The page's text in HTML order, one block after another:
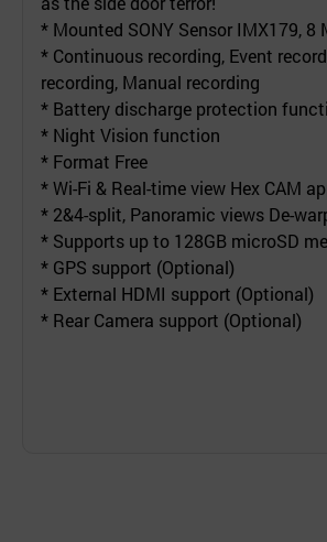
* Mounted SONY Sensor IMX179, 8
* Continuous recording, Event
recording, Manual recording
* Battery discharge protection
* Night Vision function
* Format Free
* Wi-Fi & Real-time view Hex CAM
* 2&4-split, Panoramic views De-
* Supports up to 128GB microSD
* GPS support (Optional)
* External HDMI support (Optional)
* Rear Camera support (Optional)